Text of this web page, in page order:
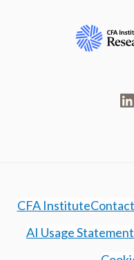
CFA Institute
AI Usage Statement